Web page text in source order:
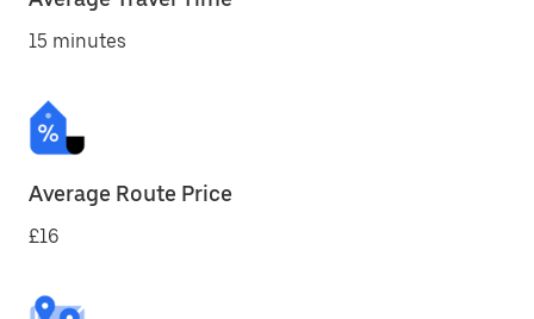
15 minutes
Average Route Price
£16